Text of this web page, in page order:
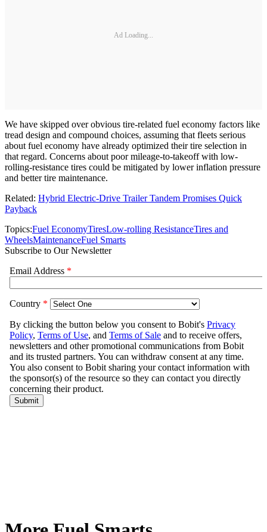
Ad Loading...
We have skipped over obvious tire-related fuel economy factors like
tread design and compound choices, assuming that fleets serious
about fuel economy have already optimized their tire selection in
that regard. Concerns about poor mileage-to-takeoff with low-
rolling-resistance tires could be mitigated by lower inflation pressure
and better tire maintenance.
Related: Hybrid Electric-Drive Trailer Tandem Promises Quick
Payback
Topics:Fuel EconomyTiresLow-rolling ResistanceTires and
WheelsMaintenanceFuel Smarts
Subscribe to Our Newsletter